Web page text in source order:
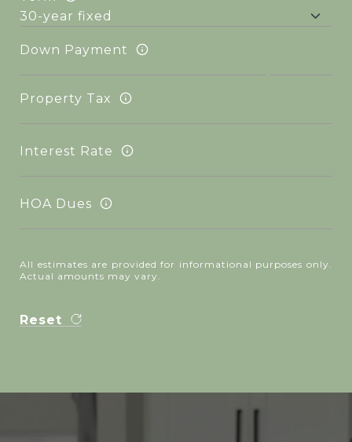
Down Payment
Property Tax
Interest Rate
HOA Dues
All estimates are provided for informational purposes only.
Actual amounts may vary.
Reset